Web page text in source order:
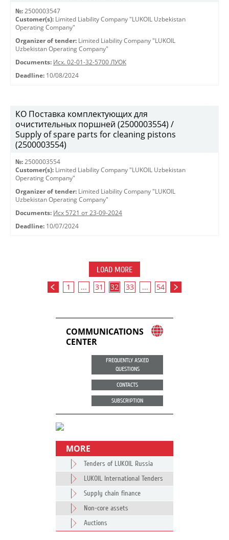
№: 2500003547
Customer(s): Limited Liability Company "LUKOIL Uzbekistan
Operating Company"
Organizer of tender: Limited Liability Company "LUKOIL
Uzbekistan Operating Company"
Documents: Исх. 02-01-32-5700 ЛУОК
Deadline: 10/08/2024
КО Поставка комплектующих для
очистительных поршней (2500003554) /
Supply of spare parts for cleaning pistons
(2500003554)
№: 2500003554
Customer(s): Limited Liability Company "LUKOIL Uzbekistan
Operating Company"
Organizer of tender: Limited Liability Company "LUKOIL
Uzbekistan Operating Company"
Documents: Исх 5721 от 23-09-2024
Deadline: 10/07/2024
LOAD MORE
1 ... 31 32 33 ... 54
COMMUNICATIONS
CENTER
FREQUENTLY ASKED
QUESTIONS
CONTACTS
SUBSCRIPTION
MORE
Tenders of LUKOIL Russia
LUKOIL International Tenders
Supply chain finance
Non-core assets
Auctions